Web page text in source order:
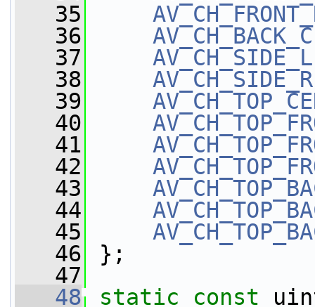
   35
   36
   37
   38
   39
   40
   41
   42
   43
   44
   45
   46
};
   47
   48
static
const